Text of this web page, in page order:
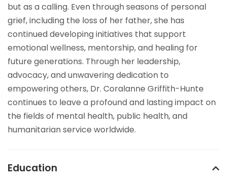
but as a calling. Even through seasons of personal
grief, including the loss of her father, she has
continued developing initiatives that support
emotional wellness, mentorship, and healing for
future generations. Through her leadership,
advocacy, and unwavering dedication to
empowering others, Dr. Coralanne Griffith-Hunte
continues to leave a profound and lasting impact on
the fields of mental health, public health, and
humanitarian service worldwide.
Education